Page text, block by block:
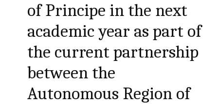
of Principe in the next
academic year as part of
the current partnership
between the
Autonomous Region of